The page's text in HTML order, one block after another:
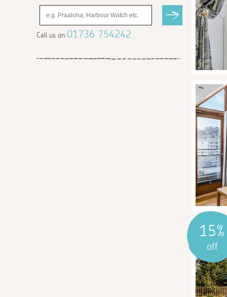
Call us on 01736 754242
15%
off